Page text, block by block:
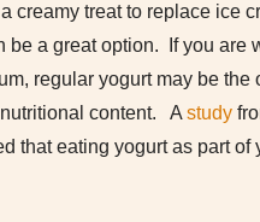
creamy treat to replace ice
be a great option. If you are
regular yogurt may be
content. A study
that eating yogurt as part